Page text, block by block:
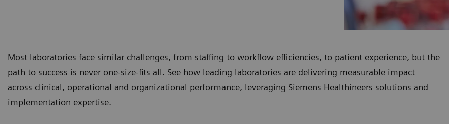
Most laboratories face similar challenges, from staffing to workflow efficiencies, to patient experience, but the
path to success is never one-size-fits all. See how leading laboratories are delivering measurable impact
across clinical, operational and organizational performance, leveraging Siemens Healthineers solutions and
implementation expertise.